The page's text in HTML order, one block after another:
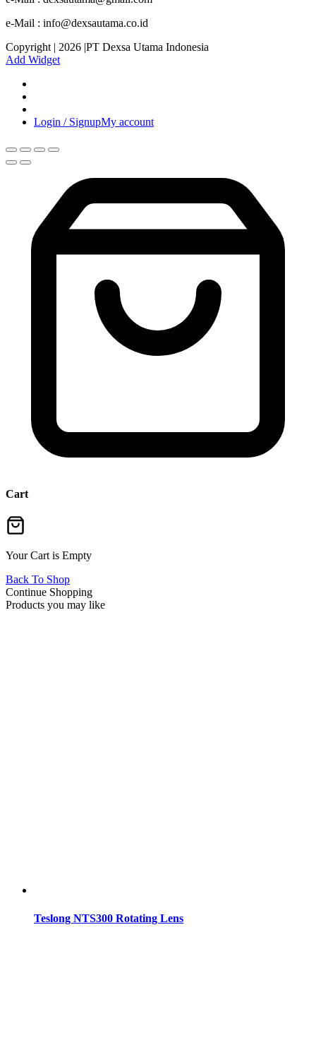
e-Mail : info@dexsautama.co.id
Copyright | 2026 |PT Dexsa Utama Indonesia
Add Widget
Login / SignupMy account
Cart
Your Cart is Empty
Back To Shop
Continue Shopping
Products you may like
Teslong NTS300 Rotating Lens